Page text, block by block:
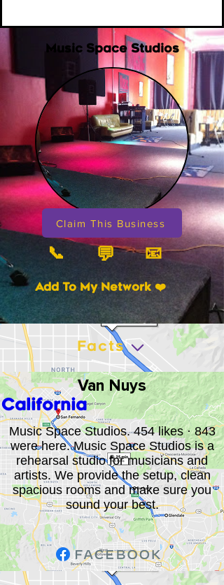
Music Space Studios
Claim This Business
📞 💬 📧
Add To My Network ❤️
Van Nuys
California
Music Space Studios. 454 likes · 843
were here. Music Space Studios is a
rehearsal studio for musicians and
artists. We provide the setup, clean
spacious rooms and make sure you
sound your best.
Facts